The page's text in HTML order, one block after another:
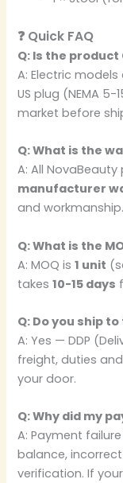
❓ Quick FAQ
Q: Is the product
A: Electric models
US plug (NEMA
market before
Q: What is the
A: All
manufacturer
and workmanship.
Q: What is the
A: MOQ is1 unit
takes10-15 days
Q: Do you ship to
A: Yes — DDP
freight, duties
your door.
Q: Why did my
A: Payment
balance,
verification. If